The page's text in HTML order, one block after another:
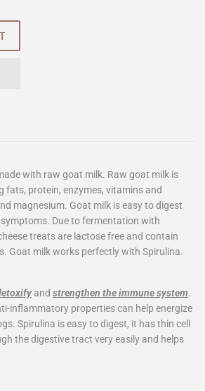
with raw goat milk. Raw goat milk is
fats, protein, enzymes, vitamins and
magnesium. Goat milk is easy to digest
Due to fermentation with
treats are lactose free and contain
Goat milk works perfectly with Spirulina.
and strengthen the immune system.
inflammatory properties can help energize
Spirulina is easy to digest, it has thin cell
the digestive tract very easily and helps